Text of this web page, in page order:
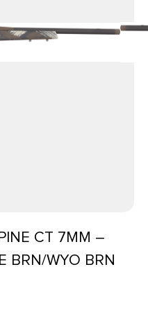
CT 7MM –
BRN/WYO BRN